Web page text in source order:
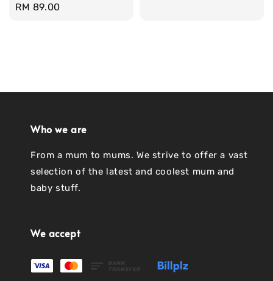
Regular
RM 89.00
Who we are
From a mum to mums. We strive to offer a vast
selection of the latest and coolest mum and
baby stuff.
We accept